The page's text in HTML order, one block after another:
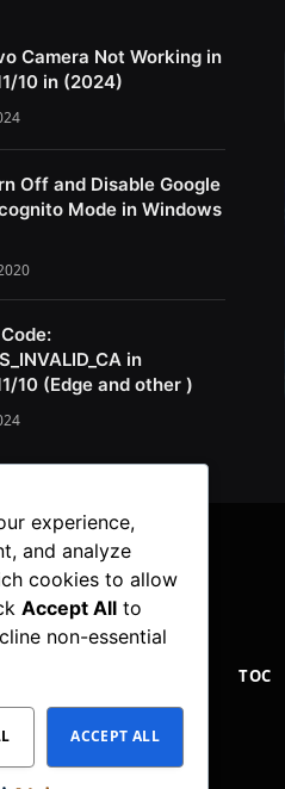
Camera Not Working in
10 in (2024)
Off and Disable Google
Mode in Windows
in
10 (Edge and other )
TOC
experience,
and analyze
cookies to allow
Accept All to
non-essential
ACCEPT ALL